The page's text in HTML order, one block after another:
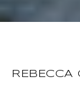
REBECCA